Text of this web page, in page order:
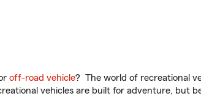
off-road vehicle? The world of recreational
vehicles are built for adventure, but